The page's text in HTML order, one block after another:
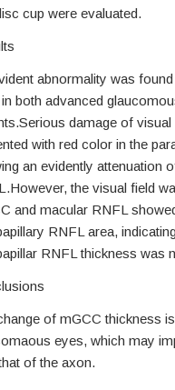
cup were evaluated.
abnormality was
both advanced
damage of
with red color in the
an evidently attenuation
the visual field
and macular RNFL
RNFL area,
RNFL thickness was
of mGCC thickness
eyes, which may
of the axon.